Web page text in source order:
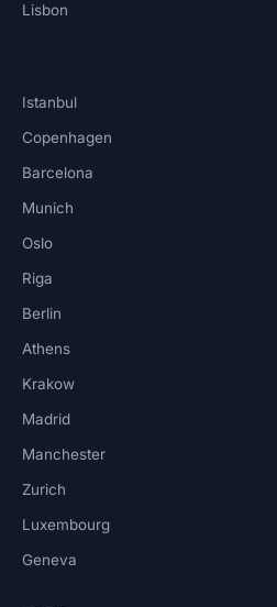
Lisbon
Istanbul
Copenhagen
Barcelona
Munich
Oslo
Riga
Berlin
Athens
Krakow
Madrid
Manchester
Zurich
Luxembourg
Geneva